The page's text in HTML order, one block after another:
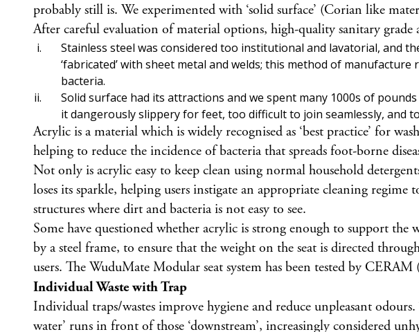
probably still is. We experimented with ‘solid surface’ (Corian like
After careful evaluation of material options, high-quality sanitary
Stainless steel was considered too institutional and lavatorial, and
‘fabricated’ with sheet metal and welds; this method of
bacteria.
Solid surface had its attractions and we spent many 1000s of
it dangerously slippery for feet, too difficult to join seamlessly, and
Acrylic is a material which is widely recognised as ‘best practice’ for
helping to reduce the incidence of bacteria that spreads foot-borne
Not only is acrylic easy to keep clean using normal household
loses its sparkle, helping users instigate an appropriate cleaning
structures where dirt and bacteria is not easy to see.
Some have questioned whether acrylic is strong enough to support
by a steel frame, to ensure that the weight on the seat is directed
users. The WuduMate Modular seat system has been tested by
Individual Waste with Trap
Individual traps/wastes improve hygiene and reduce unpleasant
water’ runs in front of those ‘downstream’, increasingly considered